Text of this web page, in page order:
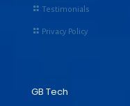
Testimonials
Privacy Policy
GB Tech